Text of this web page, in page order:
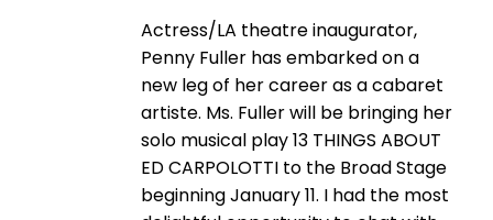
Actress/LA theatre inaugurator,
Penny Fuller has embarked on a
new leg of her career as a cabaret
artiste. Ms. Fuller will be bringing her
solo musical play 13 THINGS ABOUT
ED CARPOLOTTI to the Broad Stage
beginning January 11. I had the most